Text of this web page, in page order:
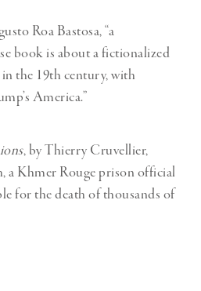
Roa Bastosa, “a
book is about a fictionalized
the 19th century, with
America.”
, by Thierry Cruvellier,
a Khmer Rouge prison official
for the death of thousands of